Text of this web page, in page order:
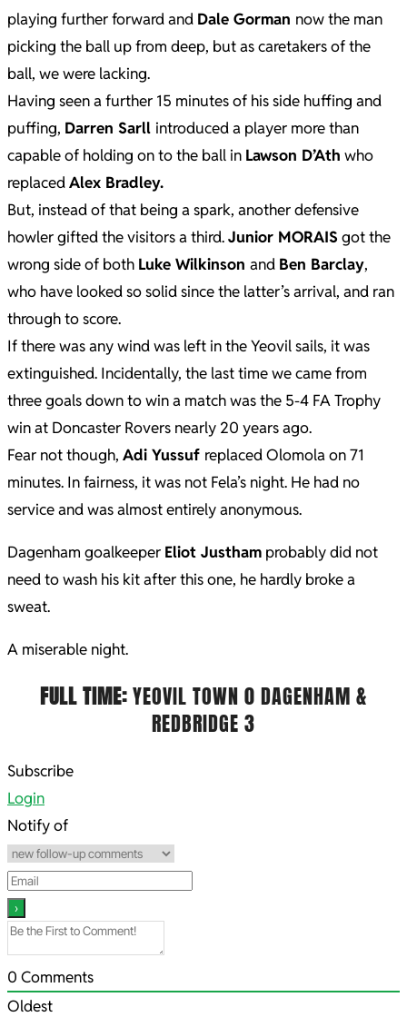
playing further forward and Dale Gorman now the man
picking the ball up from deep, but as caretakers of the
ball, we were lacking.
Having seen a further 15 minutes of his side huffing and
puffing, Darren Sarll introduced a player more than
capable of holding on to the ball in Lawson D’Ath who
replacedAlex Bradley.
But, instead of that being a spark, another defensive
howler gifted the visitors a third.Junior MORAIS got the
wrong side of both Luke Wilkinson and Ben Barclay,
who have looked so solid since the latter’s arrival, and ran
through to score.
If there was any wind was left in the Yeovil sails, it was
extinguished. Incidentally, the last time we came from
three goals down to win a match was the 5-4 FA Trophy
win at Doncaster Rovers nearly 20 years ago.
Fear not though, Adi Yussuf replaced Olomola on 71
minutes. In fairness, it was not Fela’s night. He had no
service and was almost entirely anonymous.
Dagenham goalkeeper Eliot Justham probably did not
need to wash his kit after this one, he hardly broke a
sweat.
A miserable night.
FULL TIME:YEOVIL TOWN 0 DAGENHAM &
REDBRIDGE 3
2022-
03-
08
Subscribe
Login
Notify of
0 Comments
Oldest